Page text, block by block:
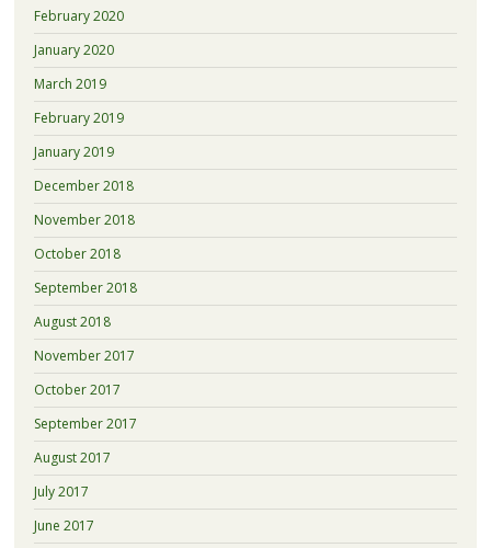
February 2020
January 2020
March 2019
February 2019
January 2019
December 2018
November 2018
October 2018
September 2018
August 2018
November 2017
October 2017
September 2017
August 2017
July 2017
June 2017